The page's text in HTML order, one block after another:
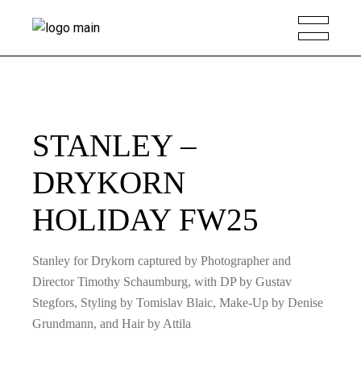
STANLEY –
DRYKORN
HOLIDAY FW25
Stanley for Drykorn captured by Photographer and
Director Timothy Schaumburg, with DP by Gustav
Stegfors, Styling by Tomislav Blaic, Make-Up by Denise
Grundmann, and Hair by Attila